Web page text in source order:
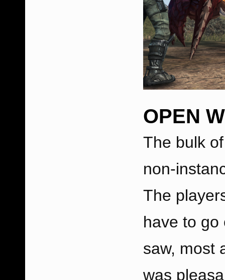
OPEN
The bulk
non-
The
have to go
saw, most
was